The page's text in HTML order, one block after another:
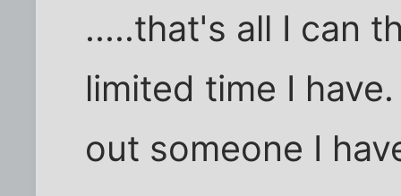
.....that's all I can
limited time I
out someone I